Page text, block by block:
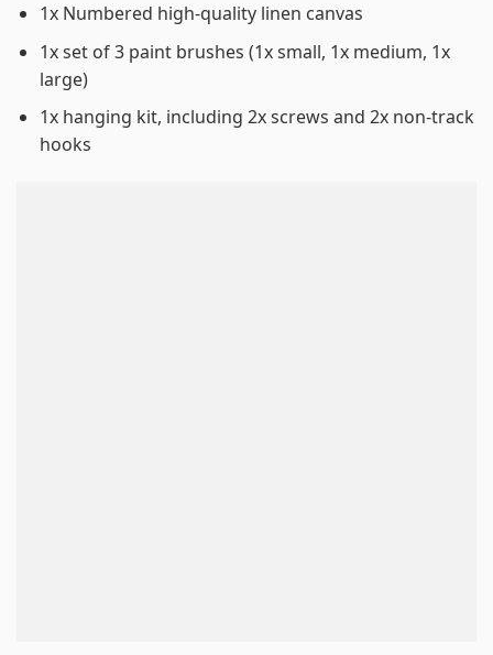
1x Numbered high-quality linen canvas
1x set of 3 paint brushes (1x small, 1x medium, 1x
large)
1x hanging kit, including 2x screws and 2x non-track
hooks